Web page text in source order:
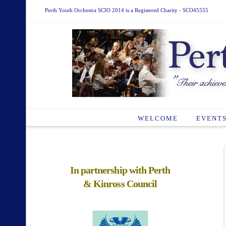
Perth Youth Orchestra SCIO 2014 is a Registered Charity - SCO45555
WELCOME
In partnership with Perth
& Kinross Council